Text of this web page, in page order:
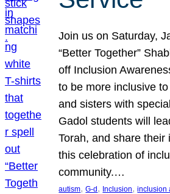
Join us on Saturday,
“Better Together”
off Inclusion
to be more inclusive
and sisters with
Gadol students will
Torah, and share their
this celebration of
community.…
autism, G-d, Inclusion, inclusion